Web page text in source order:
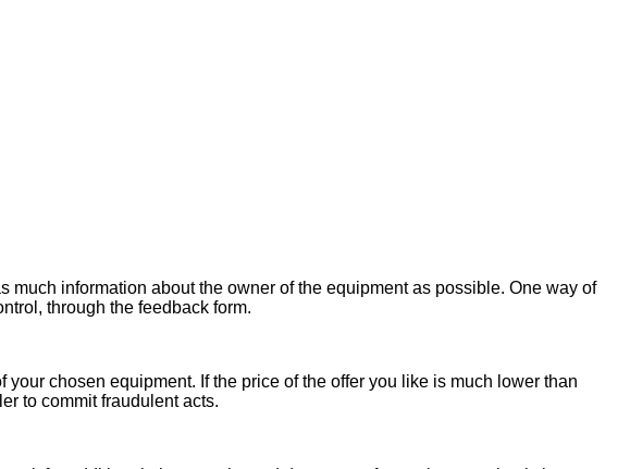
information about the owner of the equipment as possible. One way of
through the feedback form.
chosen equipment. If the price of the offer you like is much lower than
to commit fraudulent acts.